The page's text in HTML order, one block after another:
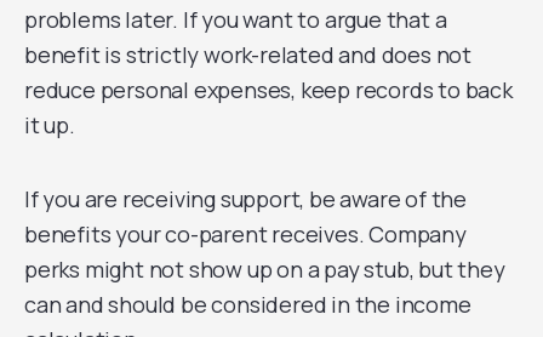
problems later. If you want to argue that a
benefit is strictly work-related and does not
reduce personal expenses, keep records to back
it up.
If you are receiving support, be aware of the
benefits your co-parent receives. Company
perks might not show up on a pay stub, but they
can and should be considered in the income